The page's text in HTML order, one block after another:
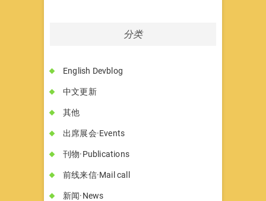
分类
English Devblog
中文更新
其他
出席展会·Events
刊物·Publications
前线来信·Mail call
新闻·News